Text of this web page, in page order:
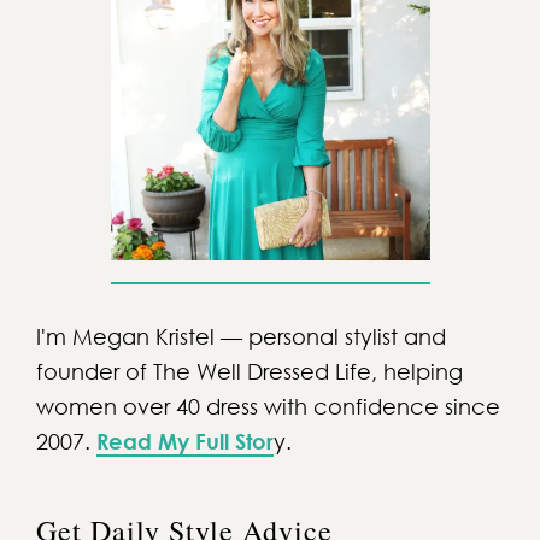
I'm Megan Kristel — personal stylist and
founder of The Well Dressed Life, helping
women over 40 dress with confidence since
2007. Read My Full Story.
Get Daily Style Advice